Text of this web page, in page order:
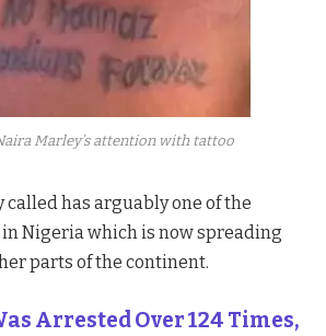
Marley’s attention with tattoo
called has arguably one of the
in Nigeria which is now spreading
parts of the continent.
Arrested Over 124 Times,